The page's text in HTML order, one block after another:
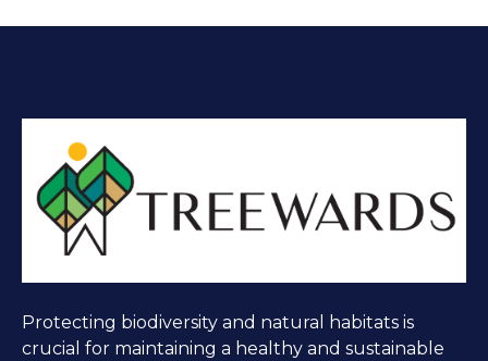
Protecting biodiversity and natural habitats is
crucial for maintaining a healthy and sustainable